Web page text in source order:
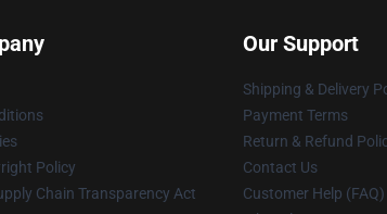
Policy
Chain Transparency Act
Our Support
Shipping & Delivery
Payment Terms
Return & Refund
Contact Us
Customer Help (FAQ)